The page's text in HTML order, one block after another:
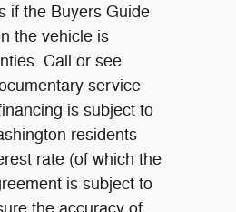
if the Buyers Guide
the vehicle is
Call or see
service
is subject to
residents
rate (of which the
is subject to
the accuracy of